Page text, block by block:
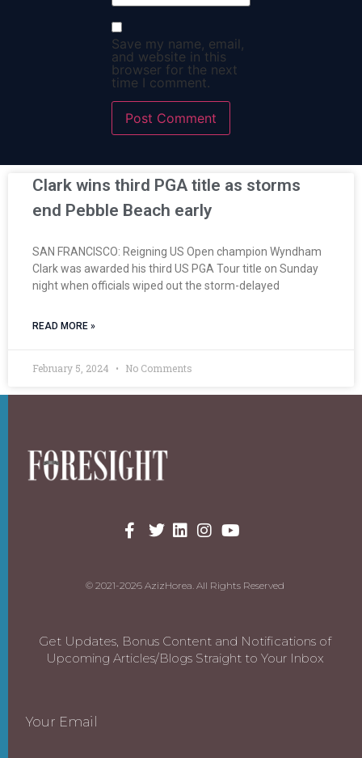
Save my name, email,
and website in this
browser for the next
time I comment.
Clark wins third PGA title as storms
end Pebble Beach early
SAN FRANCISCO: Reigning US Open champion Wyndham
Clark was awarded his third US PGA Tour title on Sunday
night when officials wiped out the storm-delayed
READ MORE »
February 5, 2024 No Comments
© 2021-2026 AzizHorea. All Rights Reserved
Get Updates, Bonus Content and Notifications of
Upcoming Articles/Blogs Straight to Your Inbox
Your Email